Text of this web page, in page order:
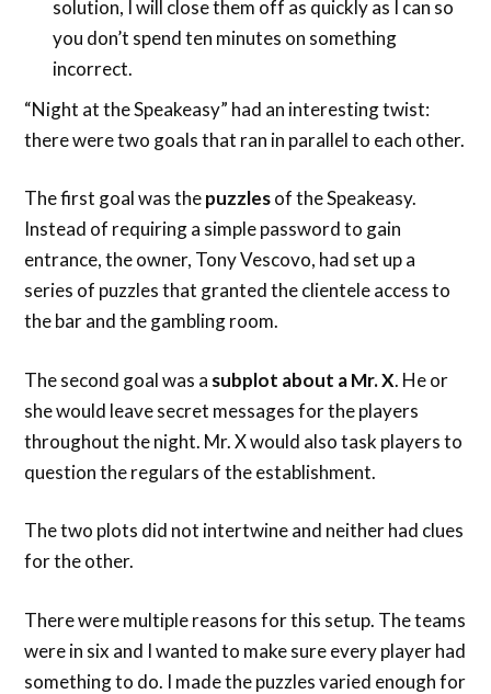
solution, I will close them off as quickly as I can so
you don’t spend ten minutes on something
incorrect.
“Night at the Speakeasy” had an interesting twist:
there were two goals that ran in parallel to each other.
The first goal was thepuzzlesof the Speakeasy.
Instead of requiring a simple password to gain
entrance, the owner, Tony Vescovo, had set up a
series of puzzles that granted the clientele access to
the bar and the gambling room.
The second goal was a subplot about a Mr. X. He or
she would leave secret messages for the players
throughout the night. Mr. X would also task players to
question the regulars of the establishment.
The two plots did not intertwine and neither had clues
for the other.
There were multiple reasons for this setup. The teams
were in six and I wanted to make sure every player had
something to do. I made the puzzles varied enough for